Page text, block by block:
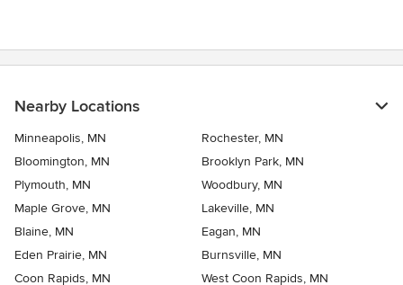
Nearby Locations
Minneapolis, MN
Rochester, MN
Bloomington, MN
Brooklyn Park, MN
Plymouth, MN
Woodbury, MN
Maple Grove, MN
Lakeville, MN
Blaine, MN
Eagan, MN
Eden Prairie, MN
Burnsville, MN
Coon Rapids, MN
West Coon Rapids, MN